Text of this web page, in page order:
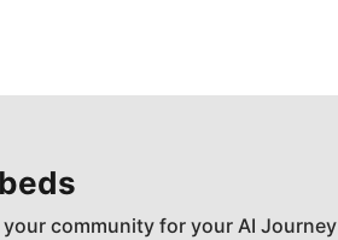
community for your AI Journey